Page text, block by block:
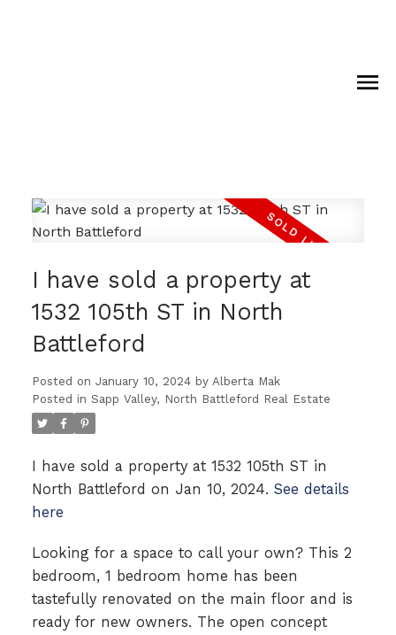
I have sold a property at
1532 105th ST in North
Battleford
Posted on January 10, 2024 by Alberta Mak
Posted in Sapp Valley, North Battleford Real Estate
I have sold a property at 1532 105th ST in
North Battleford on Jan 10, 2024. See details
here
Looking for a space to call your own? This 2
bedroom, 1 bedroom home has been
tastefully renovated on the main floor and is
ready for new owners. The open concept